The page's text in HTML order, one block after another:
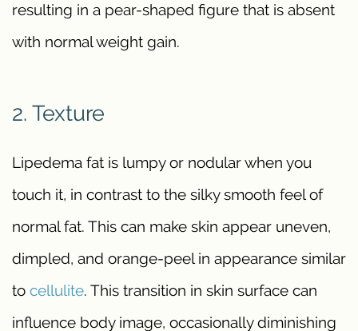
resulting in a pear-shaped figure that is absent
with normal weight gain.
2. Texture
Lipedema fat is lumpy or nodular when you
touch it, in contrast to the silky smooth feel of
normal fat. This can make skin appear uneven,
dimpled, and orange-peel in appearance similar
to cellulite. This transition in skin surface can
influence body image, occasionally diminishing